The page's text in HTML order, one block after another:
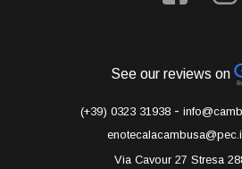
See our reviews on
(+39) 0323 31938 -
Via Cavour 27 Stresa